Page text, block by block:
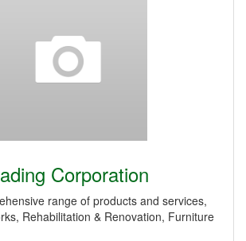
Corporation
range of products and services,
Rehabilitation & Renovation, Furniture